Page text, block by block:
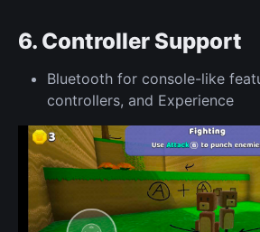
6. Controller Support
Bluetooth for console-like
controllers, and Experience